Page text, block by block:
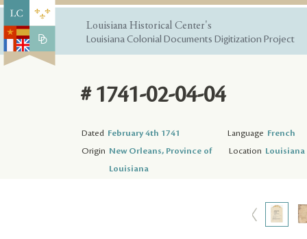
Louisiana Historical Center's
Louisiana Colonial Documents Digitization Project
# 1741-02-04-04
Dated February 4th 1741 Language French
Origin New Orleans, Province of
Louisiana
Location